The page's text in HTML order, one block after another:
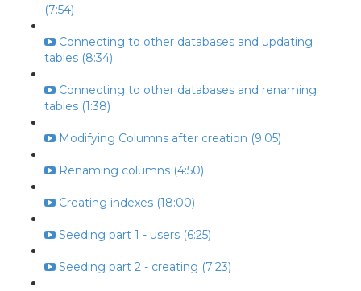
(7:54)
Connecting to other databases and updating
tables (8:34)
Connecting to other databases and renaming
tables (1:38)
Modifying Columns after creation (9:05)
Renaming columns (4:50)
Creating indexes (18:00)
Seeding part 1 - users (6:25)
Seeding part 2 - creating (7:23)